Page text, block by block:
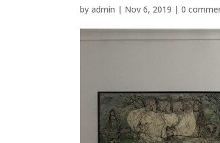
byadmin | Nov 6, 2019 |0